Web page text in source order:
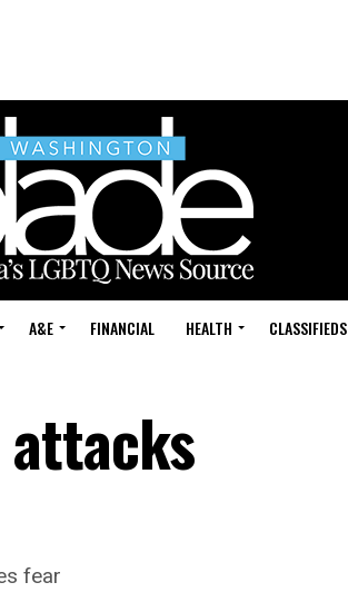
A&E FINANCIAL HEALTH CLASSIFIEDS
attacks
fear